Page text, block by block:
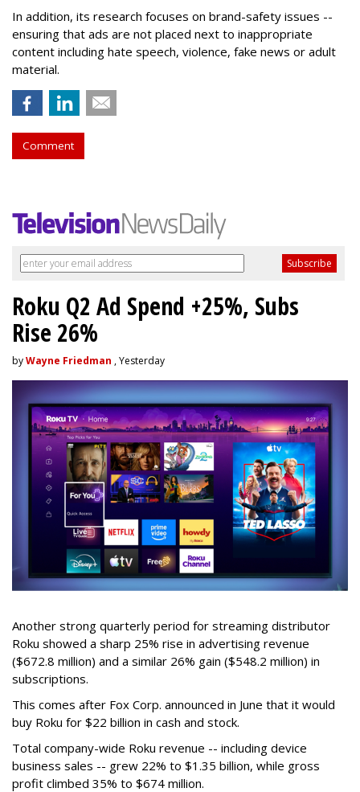
In addition, its research focuses on brand-safety issues --
ensuring that ads are not placed next to inappropriate
content including hate speech, violence, fake news or adult
material.
Comment
Roku Q2 Ad Spend +25%, Subs
Rise 26%
byWayne Friedman , Yesterday
Another strong quarterly period for streaming distributor
Roku showed a sharp 25% rise in advertising revenue
($672.8 million) and a similar 26% gain ($548.2 million) in
subscriptions.
This comes after Fox Corp. announced in June that it would
buy Roku for $22 billion in cash and stock.
Total company-wide Roku revenue -- including device
business sales -- grew 22% to $1.35 billion, while gross
profit climbed 35% to $674 million.